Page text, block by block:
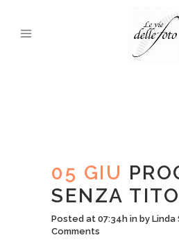
05 GIU
SENZA
Posted at 07:34h in by Linda
Comments